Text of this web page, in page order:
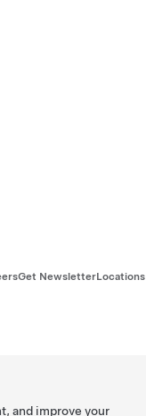
Get NewsletterLocations
and improve your